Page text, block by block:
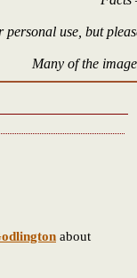
personal use, but
Many of the
about